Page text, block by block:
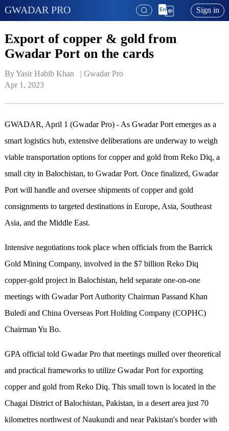
GWADAR PRO Sign in
Export of copper & gold from
Gwadar Port on the cards
By Yasir Habib Khan   | Gwadar Pro
Apr 1, 2023
GWADAR, April 1 (Gwadar Pro) - As Gwadar Port emerges as a
smart logistics hub, extensive deliberations are underway to weigh
viable transportation options for copper and gold from Reko Diq, a
small city in Balochistan, to Gwadar Port. Once finalized, Gwadar
Port will handle and oversee shipments of copper and gold
consignments to targeted destinations in Europe, Asia, Southeast
Asia, and the Middle East.
Intensive negotiations took place when officials from the Barrick
Gold Mining Company, involved in the $7 billion Reko Diq
copper-gold project in Balochistan, held separate one-on-one
meetings with Gwadar Port Authority Chairman Passand Khan
Buledi and China Overseas Port Holding Company (COPHC)
Chairman Yu Bo.
GPA official told Gwadar Pro that meetings mulled over theoretical
and practical frameworks to utilize Gwadar Port for exporting
copper and gold from Reko Diq. This small town is located in the
Chagai District of Balochistan, Pakistan, in a desert area just 70
kilometres northwest of Naukundi and near Pakistan's border with